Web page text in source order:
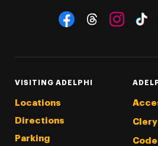
Social Navigation
VISITING ADELPHI
Locations
Directions
Parking